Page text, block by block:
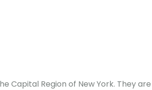
Capital Region of New York. They